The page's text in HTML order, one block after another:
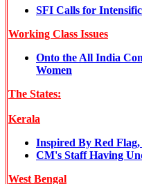
SFI Calls for
Working Class Issues
Onto the All India
Women
The States:
Kerala
Inspired By Red
CM's Staff Having
West Bengal